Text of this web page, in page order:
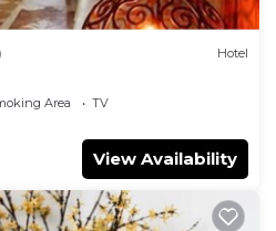
or accuracy
let us know.
Hotel
Area
TV
View Availability